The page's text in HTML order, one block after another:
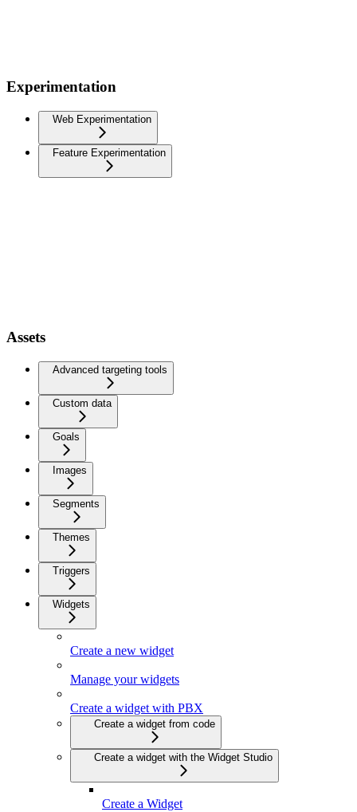
Experimentation
Web Experimentation
Feature Experimentation
Assets
Advanced targeting tools
Custom data
Goals
Images
Segments
Themes
Triggers
Widgets
Create a new widget
Manage your widgets
Create a widget with PBX
Create a widget from code
Create a widget with the Widget Studio
Create a Widget